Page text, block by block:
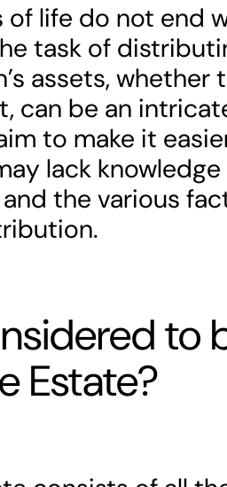
life do not end
task of
assets, whether
can be an
to make it
lack
the various
to
Estate?